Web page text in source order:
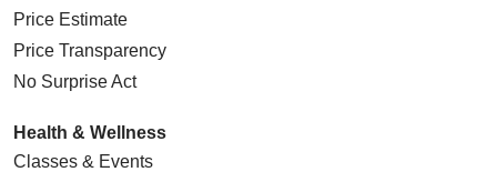
Price Estimate
Price Transparency
No Surprise Act
Health & Wellness
Classes & Events